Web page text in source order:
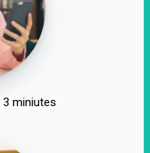
miniutes